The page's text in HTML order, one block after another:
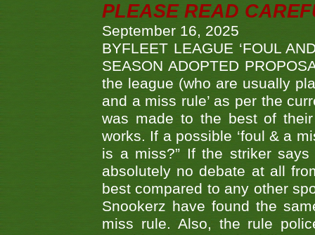
PLEASE READ
September 16, 2025
BYFLEET LEAGUE ‘FOUL
SEASON ADOPTED
the league (who are usually
and a miss rule’ as per the
was made to the best of
works. If a possible ‘foul & a
is a miss?” If the striker
absolutely no debate at all
best compared to any other
Snookerz have found the
miss rule. Also, the rule